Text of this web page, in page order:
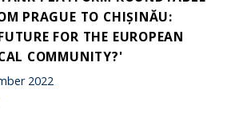
PRAGUE TO CHIȘINĂU:
FOR THE EUROPEAN
COMMUNITY?'
2022